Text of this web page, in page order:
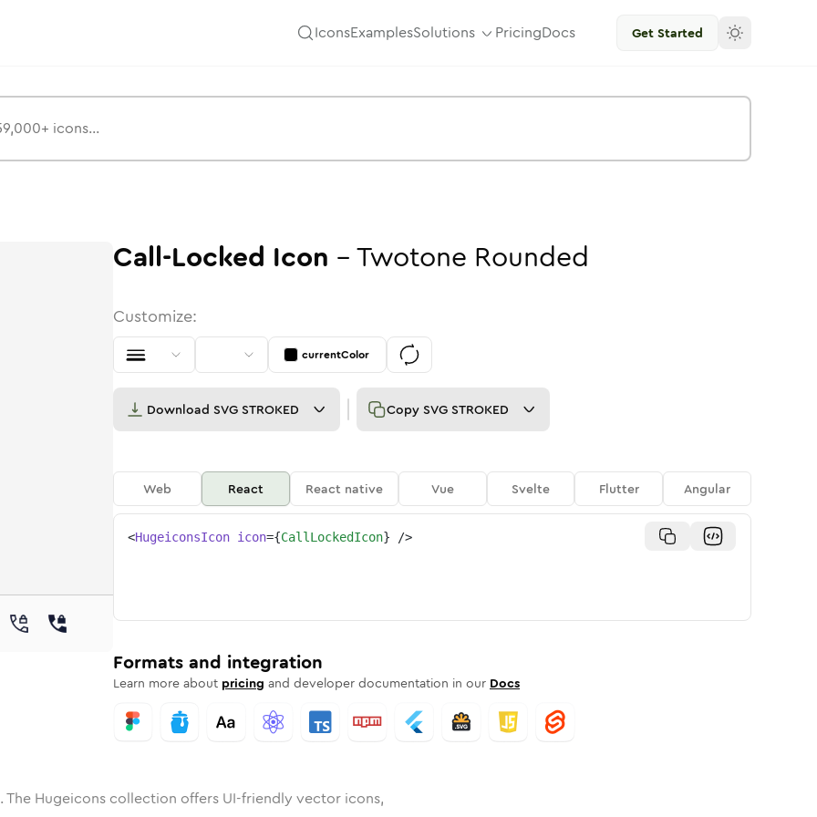
IconsExamplesSolutions PricingDocs Get Started
Rounded
Solid Rounded
in BulkRounded
call-lockedin
call-locked
Call-Locked Icon -Twotone Rounded
Customize:
currentColor
Download SVG STROKED Copy SVG STROKED
Web React React native Vue Svelte Flutter Angular
<HugeiconsIcon icon={CallLockedIcon} />
Formats and integration
Learn more about pricing and developer documentation in our Docs
The Hugeicons collection offers UI-friendly vector icons,